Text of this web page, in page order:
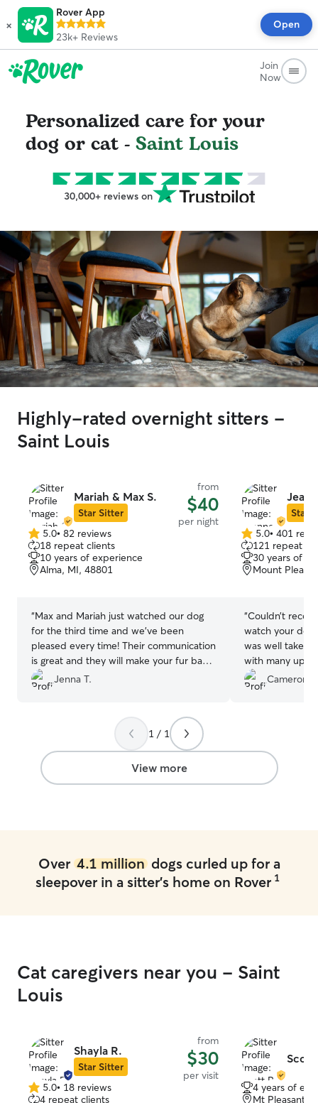
×
Rover App
23k+ Reviews
Open
Join
Now
Personalized care for your
dog or cat - Saint Louis
30,000+ reviews on
Highly-rated overnight sitters -
Saint Louis
Mariah & Max S.
Star Sitter
from
$40
per night
5.0
out
of
5
5.0• 82 reviews
18 repeat clients
10 years of experience
Alma, MI, 48801
“Max and Mariah just watched our dog
for the third time and we’ve been
pleased every time! Their communication
is great and they will make your fur baby
feel right at home. Highly recommend!
Jenna T.
Star
5.0
out
of
5
5.0• 401
121 repeat
30 years of
Mount
“Couldn’t
watch your
was well taken
with many
Cameron
1 / 1
View more
Over 4.1 milliondogs curled up for a
sleepover in a sitter's home on Rover 1
Cat caregivers near you - Saint
Louis
Shayla R.
Star Sitter
from
$30
per visit
5.0 5.0• 18 reviews
4 repeat clients
Scott
4 years of
Mt Pleasant,